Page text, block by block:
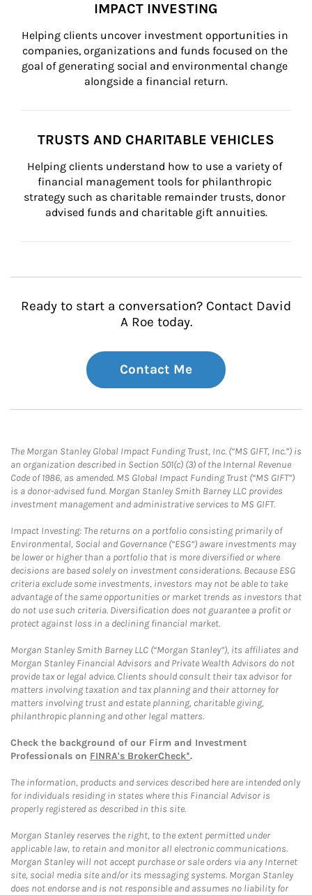
IMPACT INVESTING
Helping clients uncover investment opportunities in
companies, organizations and funds focused on the
goal of generating social and environmental change
alongside a financial return.
TRUSTS AND CHARITABLE VEHICLES
Helping clients understand how to use a variety of
financial management tools for philanthropic
strategy such as charitable remainder trusts, donor
advised funds and charitable gift annuities.
Ready to start a conversation? Contact David
A Roe today.
Contact Me
The Morgan Stanley Global Impact Funding Trust, Inc. (“MS GIFT, Inc.”) is
an organization described in Section 501(c) (3) of the Internal Revenue
Code of 1986, as amended. MS Global Impact Funding Trust (“MS GIFT”)
is a donor-advised fund. Morgan Stanley Smith Barney LLC provides
investment management and administrative services to MS GIFT.
Impact Investing: The returns on a portfolio consisting primarily of
Environmental, Social and Governance (“ESG”) aware investments may
be lower or higher than a portfolio that is more diversified or where
decisions are based solely on investment considerations. Because ESG
criteria exclude some investments, investors may not be able to take
advantage of the same opportunities or market trends as investors that
do not use such criteria. Diversification does not guarantee a profit or
protect against loss in a declining financial market.
Morgan Stanley Smith Barney LLC (“Morgan Stanley”), its affiliates and
Morgan Stanley Financial Advisors and Private Wealth Advisors do not
provide tax or legal advice. Clients should consult their tax advisor for
matters involving taxation and tax planning and their attorney for
matters involving trust and estate planning, charitable giving,
philanthropic planning and other legal matters.
Check the background of our Firm and Investment
Professionals on FINRA's BrokerCheck*.
The information, products and services described here are intended only
for individuals residing in states where this Financial Advisor is
properly registered as described in this site.
Morgan Stanley reserves the right, to the extent permitted under
applicable law, to retain and monitor all electronic communications.
Morgan Stanley will not accept purchase or sale orders via any Internet
site, social media site and/or its messaging systems. Morgan Stanley
does not endorse and is not responsible and assumes no liability for